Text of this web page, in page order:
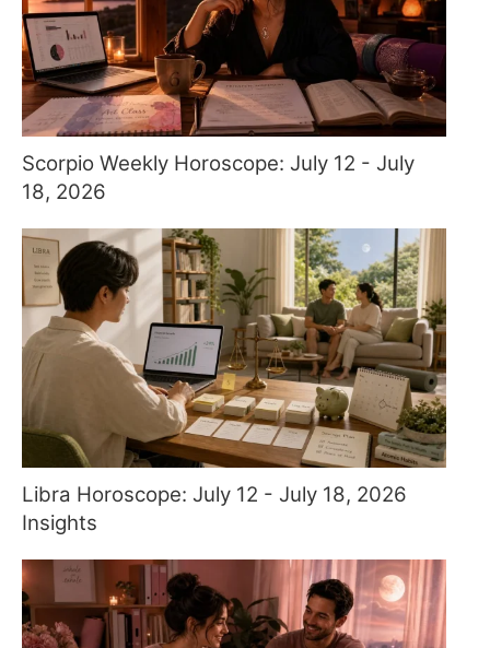
Scorpio Weekly Horoscope: July 12 - July
18, 2026
Libra Horoscope: July 12 - July 18, 2026
Insights